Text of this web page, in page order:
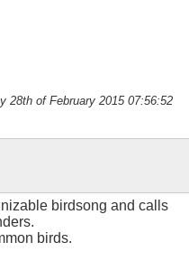
28th of February 2015 07:56:52
birdsong and calls
birds.